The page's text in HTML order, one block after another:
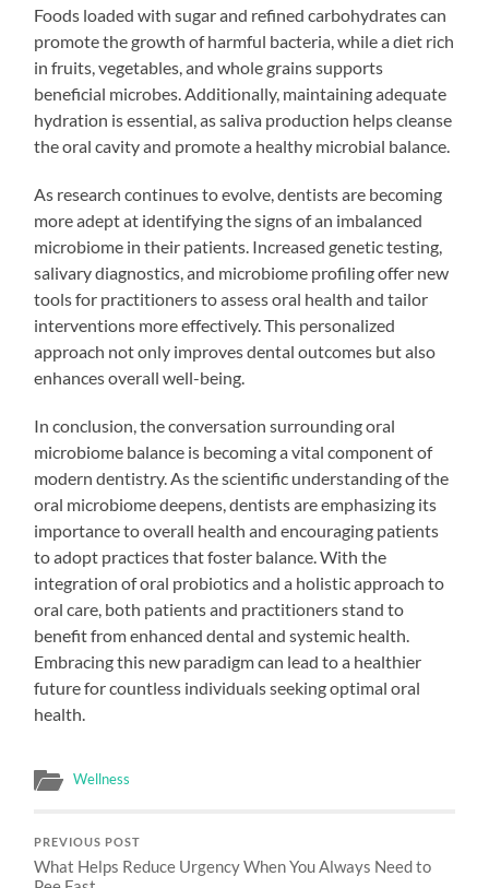
Foods loaded with sugar and refined carbohydrates can
promote the growth of harmful bacteria, while a diet rich
in fruits, vegetables, and whole grains supports
beneficial microbes. Additionally, maintaining adequate
hydration is essential, as saliva production helps cleanse
the oral cavity and promote a healthy microbial balance.
As research continues to evolve, dentists are becoming
more adept at identifying the signs of an imbalanced
microbiome in their patients. Increased genetic testing,
salivary diagnostics, and microbiome profiling offer new
tools for practitioners to assess oral health and tailor
interventions more effectively. This personalized
approach not only improves dental outcomes but also
enhances overall well-being.
In conclusion, the conversation surrounding oral
microbiome balance is becoming a vital component of
modern dentistry. As the scientific understanding of the
oral microbiome deepens, dentists are emphasizing its
importance to overall health and encouraging patients
to adopt practices that foster balance. With the
integration of oral probiotics and a holistic approach to
oral care, both patients and practitioners stand to
benefit from enhanced dental and systemic health.
Embracing this new paradigm can lead to a healthier
future for countless individuals seeking optimal oral
health.
Wellness
PREVIOUS POST
What Helps Reduce Urgency When You Always Need to